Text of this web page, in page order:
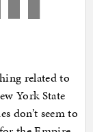
related to
York State
don’t seem to